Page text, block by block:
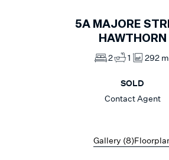
5A MAJORE
HAWTHORN
2 1 292
SOLD
Contact Agent
Gallery (8)